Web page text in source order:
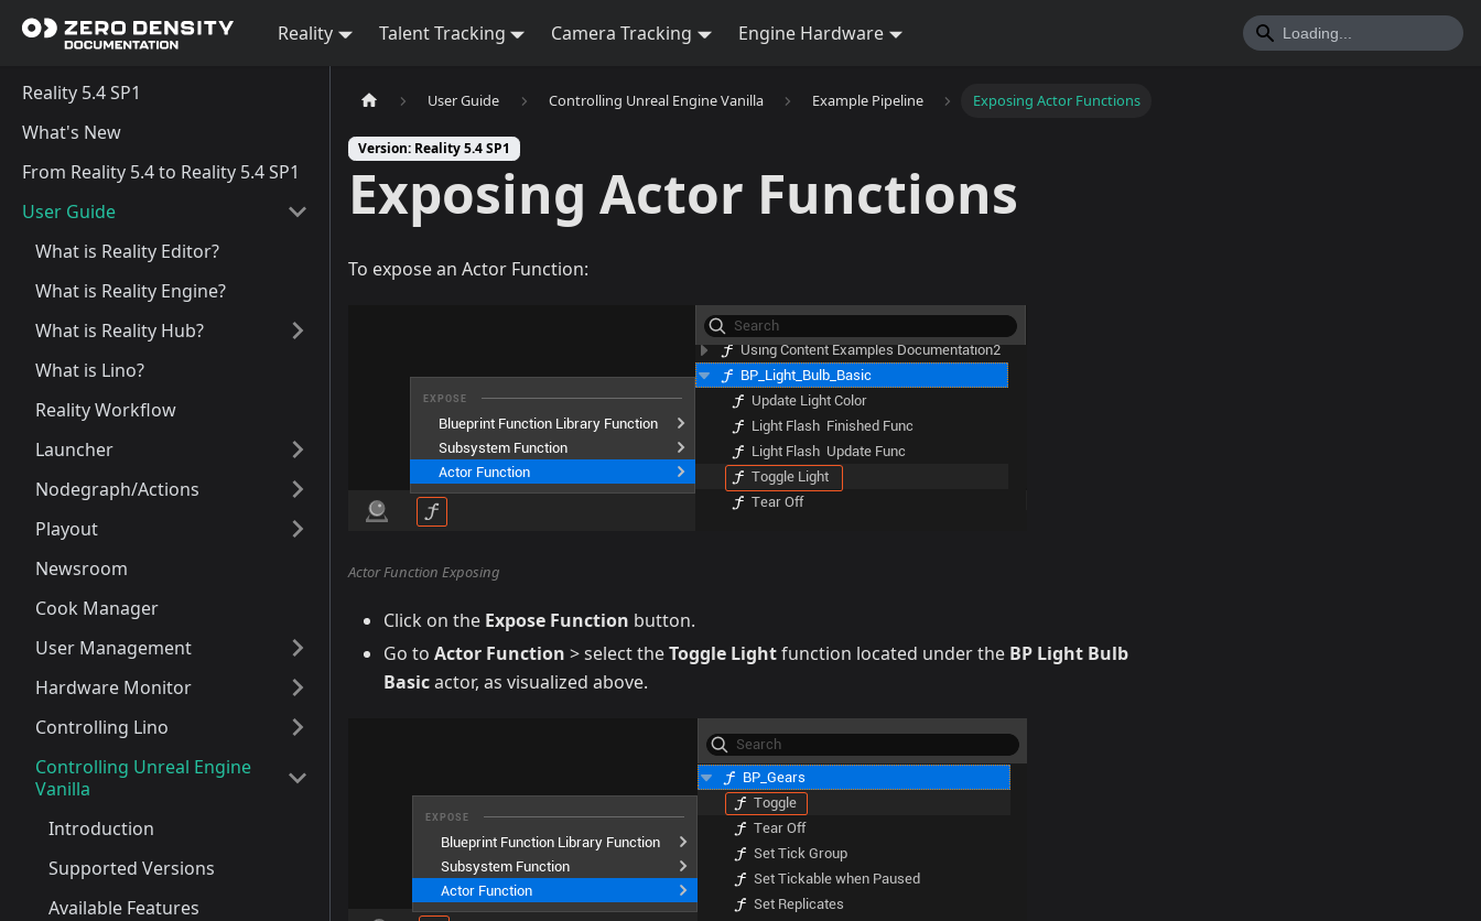
Reality Talent Tracking Camera Tracking Engine Hardware
Reality 5.4 SP1
What's New
From Reality 5.4 to Reality 5.4 SP1
User Guide
What is Reality Editor?
What is Reality Engine?
What is Reality Hub?
What is Lino?
Reality Workflow
Launcher
Nodegraph/Actions
Playout
Newsroom
Cook Manager
User Management
Hardware Monitor
Controlling Lino
Controlling Unreal Engine
Vanilla
Introduction
Supported Versions
Available Features
User Guide Controlling Unreal Engine Vanilla Example Pipeline Exposing Actor Functions
Version: Reality 5.4 SP1
Exposing Actor Functions
To expose an Actor Function:
Actor Function Exposing
Click on the Expose Function button.
Go to Actor Function > select theToggle Lightfunction located under the BP Light Bulb
Basicactor, as visualized above.